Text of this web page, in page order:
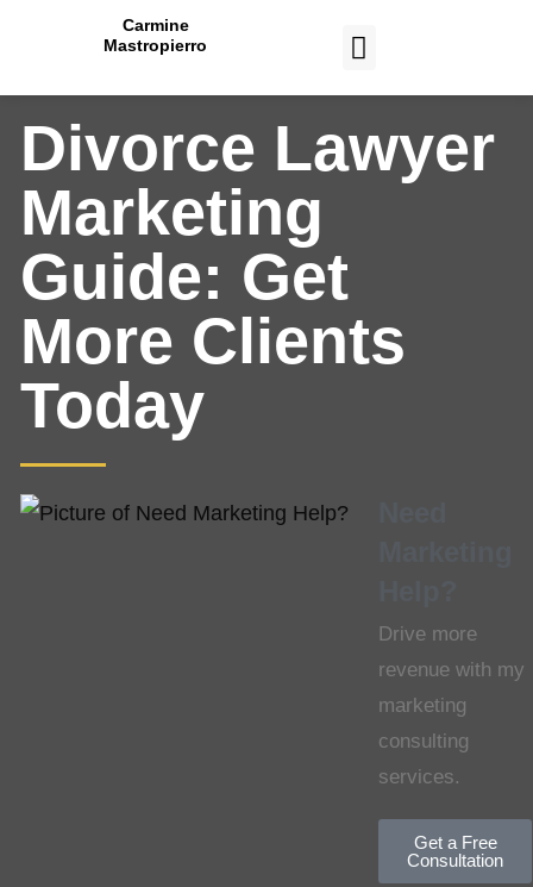
Carmine
Mastropierro
Divorce Lawyer
Marketing
Guide: Get
More Clients
Today
Drive more
revenue with my
marketing
consulting
services.
Get a Free
Consultation